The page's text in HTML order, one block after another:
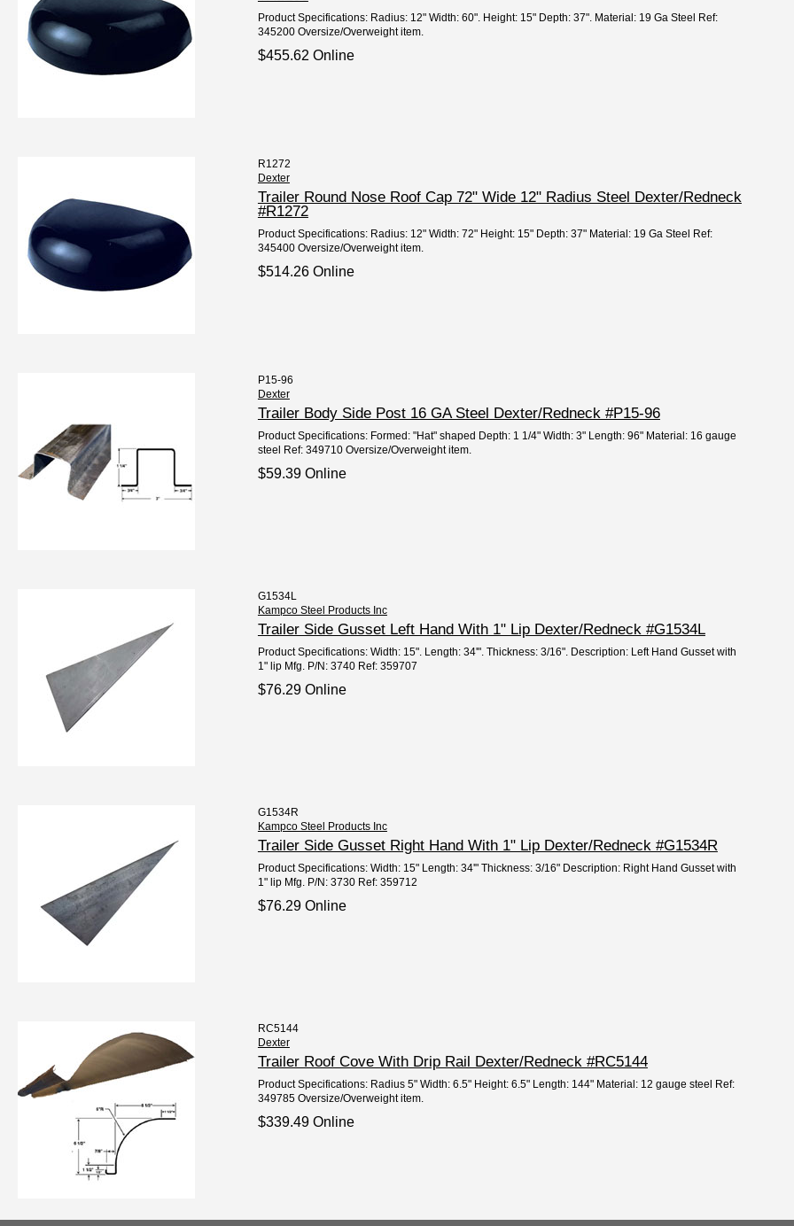
Product Specifications: Radius: 12" Width: 60". Height: 15" Depth: 37". Material: 19 Ga Steel Ref:
345200 Oversize/Overweight item.
$455.62 Online
R1272
Dexter
Trailer Round Nose Roof Cap 72" Wide 12" Radius Steel Dexter/Redneck
#R1272
Product Specifications: Radius: 12" Width: 72" Height: 15" Depth: 37" Material: 19 Ga Steel Ref:
345400 Oversize/Overweight item.
$514.26 Online
P15-96
Dexter
Trailer Body Side Post 16 GA Steel Dexter/Redneck #P15-96
Product Specifications: Formed: "Hat" shaped Depth: 1 1/4" Width: 3" Length: 96" Material: 16 gauge
steel Ref: 349710 Oversize/Overweight item.
$59.39 Online
G1534L
Kampco Steel Products Inc
Trailer Side Gusset Left Hand With 1" Lip Dexter/Redneck #G1534L
Product Specifications: Width: 15". Length: 34'". Thickness: 3/16". Description: Left Hand Gusset with
1" lip Mfg. P/N: 3740 Ref: 359707
$76.29 Online
G1534R
Kampco Steel Products Inc
Trailer Side Gusset Right Hand With 1" Lip Dexter/Redneck #G1534R
Product Specifications: Width: 15" Length: 34'" Thickness: 3/16" Description: Right Hand Gusset with
1" lip Mfg. P/N: 3730 Ref: 359712
$76.29 Online
RC5144
Dexter
Trailer Roof Cove With Drip Rail Dexter/Redneck #RC5144
Product Specifications: Radius 5" Width: 6.5" Height: 6.5" Length: 144" Material: 12 gauge steel Ref:
349785 Oversize/Overweight item.
$339.49 Online